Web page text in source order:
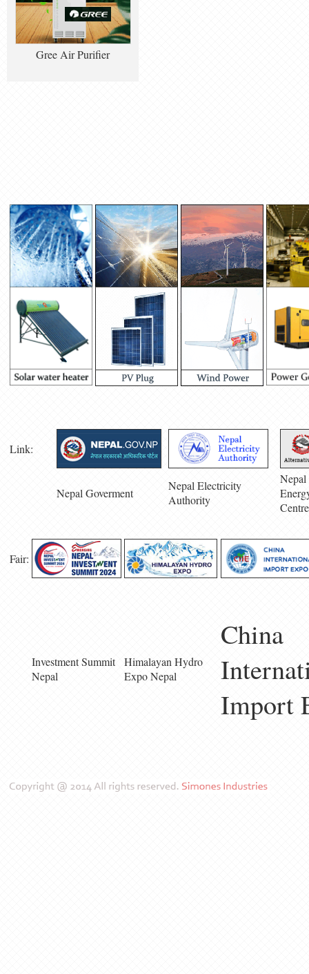
Gree Air Purifier
Link:
Nepal Goverment
Nepal Electricity
Authority
Centre
Fair:
Investment Summit
Nepal
Himalayan Hydro
Expo Nepal
China
Import